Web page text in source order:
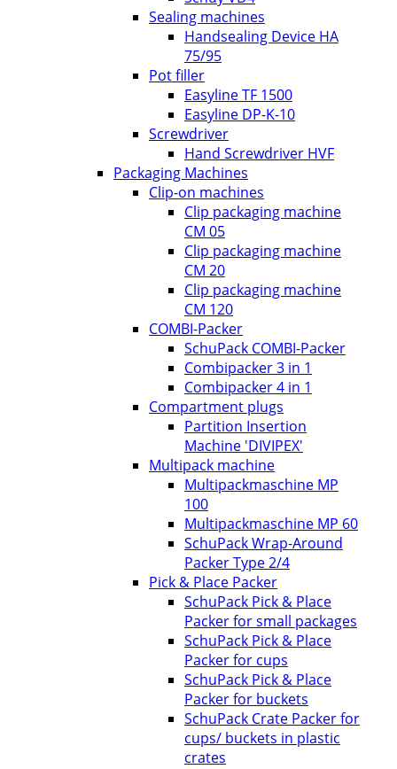
Sealing machines
Handsealing Device HA
75/95
Pot filler
Easyline TF 1500
Easyline DP-K-10
Screwdriver
Hand Screwdriver HVF
Packaging Machines
Clip-on machines
Clip packaging machine
CM 05
Clip packaging machine
CM 20
Clip packaging machine
CM 120
COMBI-Packer
SchuPack COMBI-Packer
Combipacker 3 in 1
Combipacker 4 in 1
Compartment plugs
Partition Insertion
Machine 'DIVIPEX'
Multipack machine
Multipackmaschine MP
100
Multipackmaschine MP 60
SchuPack Wrap-Around
Packer Type 2/4
Pick & Place Packer
SchuPack Pick & Place
Packer for small packages
SchuPack Pick & Place
Packer for cups
SchuPack Pick & Place
Packer for buckets
SchuPack Crate Packer for
cups/ buckets in plastic
crates